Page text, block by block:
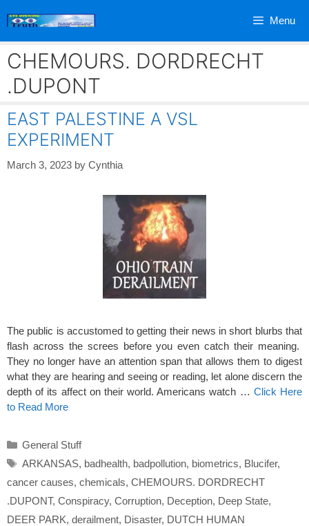
Menu
CHEMOURS. DORDRECHT
.DUPONT
EAST PALESTINE A VSL
EXPERIMENT
March 3, 2023 by Cynthia
The public is accustomed to getting their news in short blurbs that
flash across the screes before you even catch their meaning.
They no longer have an attention span that allows them to digest
what they are hearing and seeing or reading, let alone discern the
depth of its affect on their world. Americans watch … Click Here
to Read More
Categories
General Stuff
Tags
ARKANSAS, badhealth, badpollution, biometrics, Blucifer,
cancer causes, chemicals, CHEMOURS. DORDRECHT
.DUPONT, Conspiracy, Corruption, Deception, Deep State,
DEER PARK, derailment, Disaster, DUTCH HUMAN